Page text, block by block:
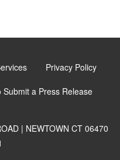
Privacy Policy
Submit a Press Release
| NEWTOWN CT 06470